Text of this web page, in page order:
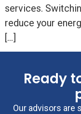
services.
reduce your
[…]
Ready
Our advisors are